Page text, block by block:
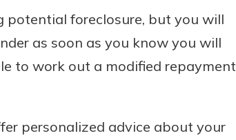
potential foreclosure, but you will
as soon as you know you will
to work out a modified repayment
personalized advice about your